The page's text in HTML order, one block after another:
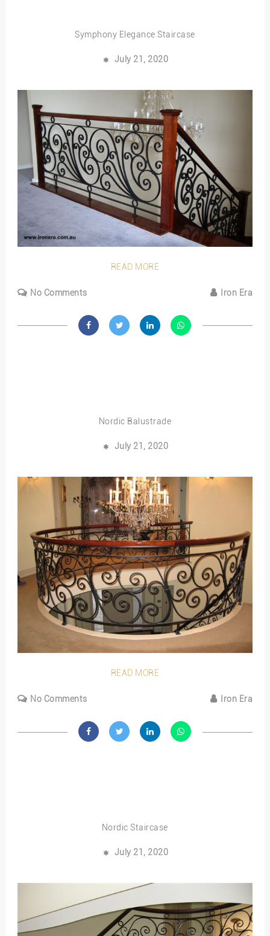
Symphony Elegance Staircase
July 21, 2020
READ MORE
No Comments Iron Era
Nordic Balustrade
July 21, 2020
READ MORE
No Comments Iron Era
Nordic Staircase
July 21, 2020